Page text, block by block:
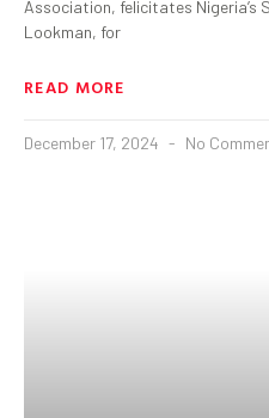
Association, felicitates Nigeria’s
Lookman, for
READ MORE
December 17, 2024 No